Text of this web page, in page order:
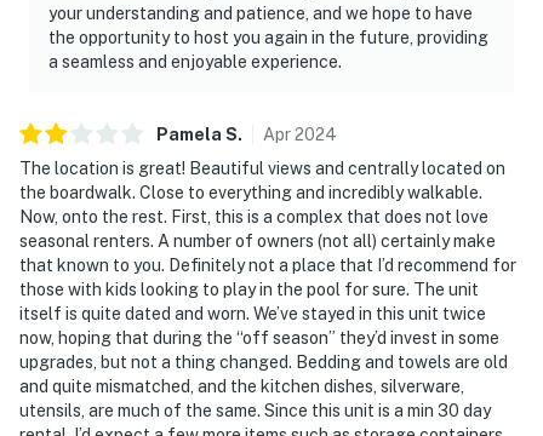
your understanding and patience, and we hope to have
the opportunity to host you again in the future, providing
a seamless and enjoyable experience.
Pamela S. Apr2024
The location is great! Beautiful views and centrally located on
the boardwalk. Close to everything and incredibly walkable.
Now, onto the rest. First, this is a complex that does not love
seasonal renters. A number of owners (not all) certainly make
that known to you. Definitely not a place that I’d recommend for
those with kids looking to play in the pool for sure. The unit
itself is quite dated and worn. We’ve stayed in this unit twice
now, hoping that during the “off season” they’d invest in some
upgrades, but not a thing changed. Bedding and towels are old
and quite mismatched, and the kitchen dishes, silverware,
utensils, are much of the same. Since this unit is a min 30 day